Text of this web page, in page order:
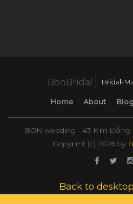
BonBridal Bridal-
Home About Blog
BON wedding - 43 Kim Đồng
Copyrirht (с) 2026 by
Back to